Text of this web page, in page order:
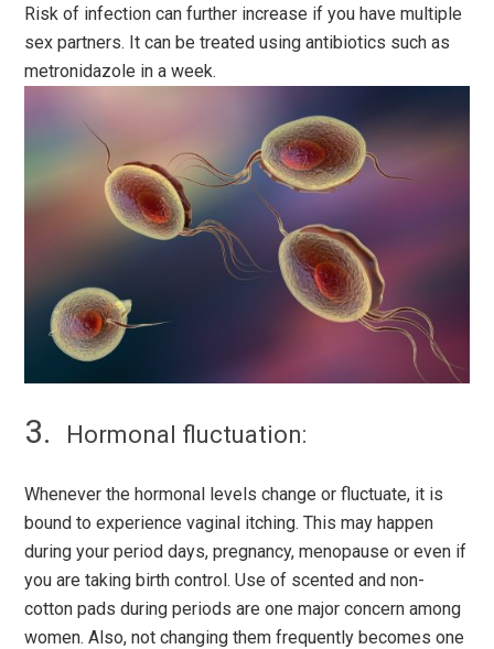
Risk of infection can further increase if you have multiple
sex partners. It can be treated using antibiotics such as
metronidazole in a week.
Hormonal fluctuation:
Whenever the hormonal levels change or fluctuate, it is
bound to experience vaginal itching. This may happen
during your period days, pregnancy, menopause or even if
you are taking birth control. Use of scented and non-
cotton pads during periods are one major concern among
women. Also, not changing them frequently becomes one